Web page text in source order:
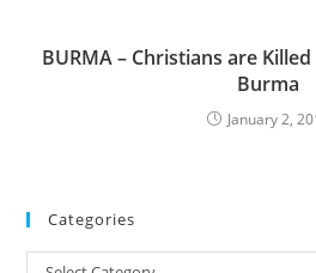
BURMA – Christians are
Burma
January 2,
Categories
Categories